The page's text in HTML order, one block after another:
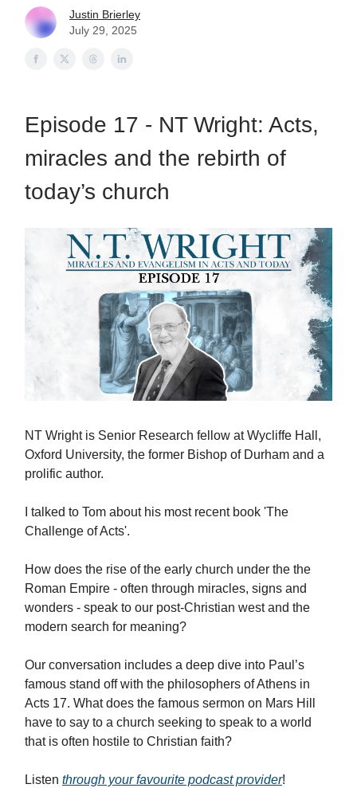
Justin Brierley
July 29, 2025
Episode 17 - NT Wright: Acts,
miracles and the rebirth of
today’s church
NT Wright is Senior Research fellow at Wycliffe Hall,
Oxford University, the former Bishop of Durham and a
prolific author.
I talked to Tom about his most recent book 'The
Challenge of Acts'.
How does the rise of the early church under the the
Roman Empire - often through miracles, signs and
wonders - speak to our post-Christian west and the
modern search for meaning?
Our conversation includes a deep dive into Paul’s
famous stand off with the philosophers of Athens in
Acts 17. What does the famous sermon on Mars Hill
have to say to a church seeking to speak to a world
that is often hostile to Christian faith?
Listen through your favourite podcast provider!